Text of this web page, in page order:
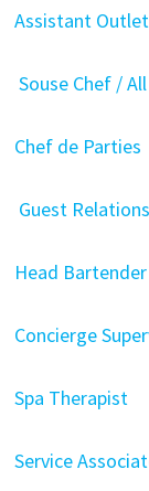
Assistant
Souse Chef /
Chef de Parties
Guest
Head Bartender
Concierge
Spa Therapist
Service